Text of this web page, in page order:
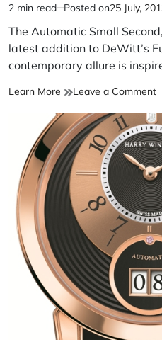
2 min read Posted on25 July,
The Automatic Small
latest addition to DeWitt’s
contemporary allure is
Learn More Leave a Comment